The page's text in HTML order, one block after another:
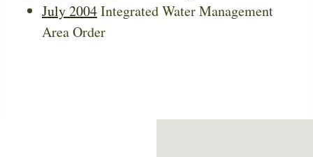
July 2004Integrated Water Management
Area Order